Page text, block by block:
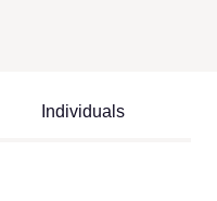
Individuals